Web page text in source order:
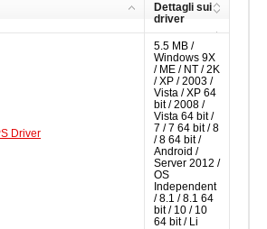
Dettagli sui
driver
Driver
5.5 MB /
Windows 9X
/ ME / NT / 2K
/ XP / 2003 /
Vista / XP 64
bit / 2008 /
Vista 64 bit /
7 / 7 64 bit / 8
/ 8 64 bit /
Android /
Server 2012 /
OS
Independent
/ 8.1 / 8.1 64
bit / 10 / 10
64 bit / Li